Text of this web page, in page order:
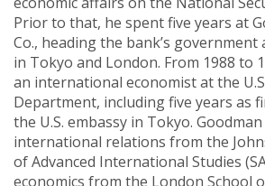
Prior to that, he spent five years at
Co., heading the bank’s
in Tokyo and London. From 1988 to
an international economist at the
Department, including five years as
the U.S. embassy in Tokyo.
international relations from the
of Advanced International Studies
economics from the London School